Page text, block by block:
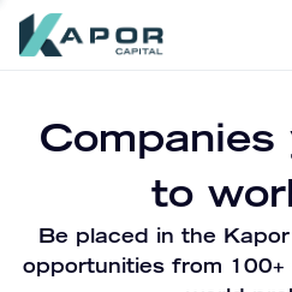
to
Be placed in the
opportunities from 100+